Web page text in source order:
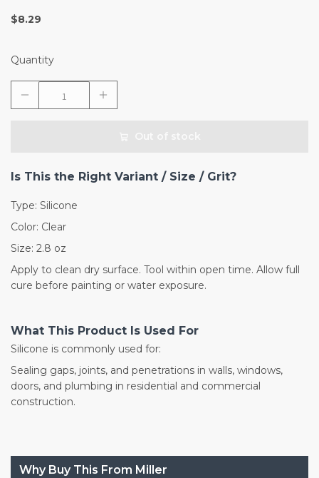
$8.29
Quantity
Is This the Right Variant / Size / Grit?
Type: Silicone
Color: Clear
Size: 2.8 oz
Apply to clean dry surface. Tool within open time. Allow full
cure before painting or water exposure.
What This Product Is Used For
Silicone is commonly used for:
Sealing gaps, joints, and penetrations in walls, windows,
doors, and plumbing in residential and commercial
construction.
Why Buy This From Miller